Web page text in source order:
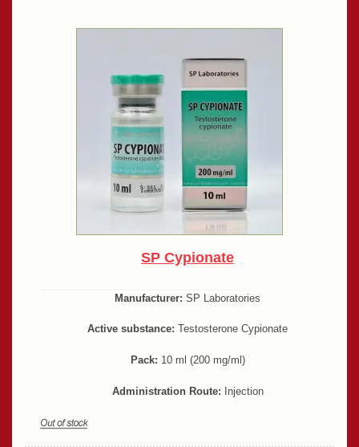
SP Cypionate
Manufacturer: SP Laboratories
Active substance: Testosterone Cypionate
Pack: 10 ml (200 mg/ml)
Administration Route: Injection